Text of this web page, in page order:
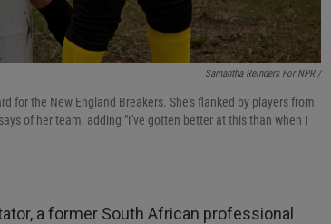
Samantha Reinders For NPR /
for the New England Breakers. She's flanked by players from
of her team, adding "I've gotten better at this than when I
a former South African professional